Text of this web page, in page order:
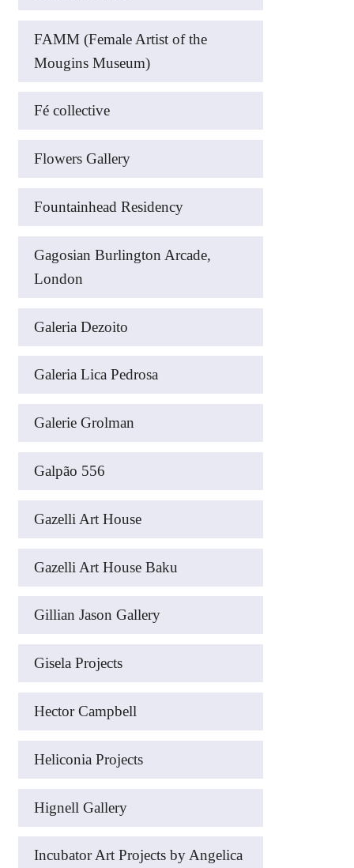
FAMM (Female Artist of the
Mougins Museum)
Fé collective
Flowers Gallery
Fountainhead Residency
Gagosian Burlington Arcade,
London
Galeria Dezoito
Galeria Lica Pedrosa
Galerie Grolman
Galpão 556
Gazelli Art House
Gazelli Art House Baku
Gillian Jason Gallery
Gisela Projects
Hector Campbell
Heliconia Projects
Hignell Gallery
Incubator Art Projects by Angelica